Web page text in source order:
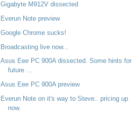
Gigabyte M912V dissected
Everun Note preview
Google Chrome sucks!
Broadcasting live now...
Asus Eee PC 900A dissected. Some hints for
future ...
Asus Eee PC 900A preview
Everun Note on it's way to Steve.. pricing up
now.